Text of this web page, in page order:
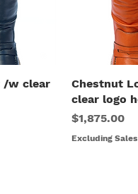
/w clear
Chestnut
clear logo
Price
$1,875.00
Excluding